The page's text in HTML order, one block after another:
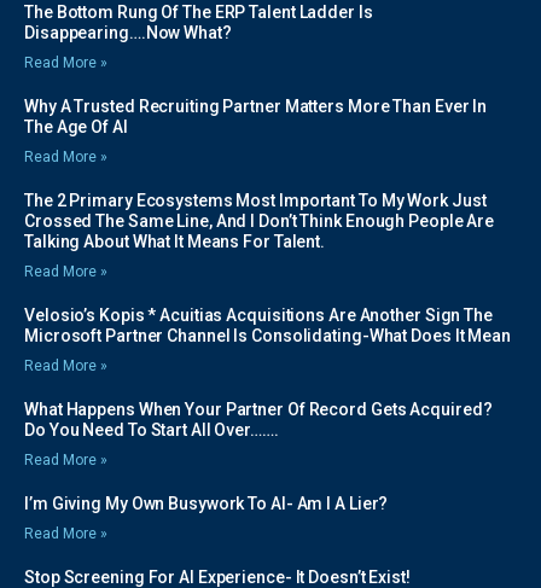
The Bottom Rung Of The ERP Talent Ladder Is
Disappearing….Now What?
Read More »
Why A Trusted Recruiting Partner Matters More Than Ever In
The Age Of AI
Read More »
The 2 Primary Ecosystems Most Important To My Work Just
Crossed The Same Line, And I Don’t Think Enough People Are
Talking About What It Means For Talent.
Read More »
Velosio’s Kopis * Acuitias Acquisitions Are Another Sign The
Microsoft Partner Channel Is Consolidating-What Does It Mean
Read More »
What Happens When Your Partner Of Record Gets Acquired?
Do You Need To Start All Over…….
Read More »
I’m Giving My Own Busywork To AI- Am I A Lier?
Read More »
Stop Screening For AI Experience- It Doesn’t Exist!